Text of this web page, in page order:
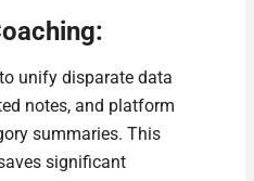
unify disparate data
notes, and platform
summaries. This
significant